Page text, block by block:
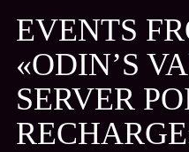
EVENTS
«ODIN’S
SERVER